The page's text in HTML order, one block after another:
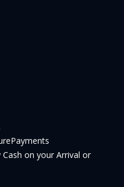
on your Arrival or